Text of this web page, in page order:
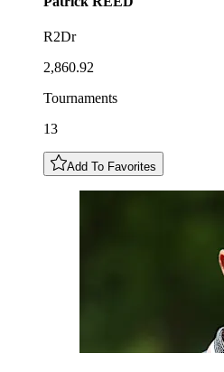
R2Dr
2,860.92
Tournaments
13
Add To Favorites